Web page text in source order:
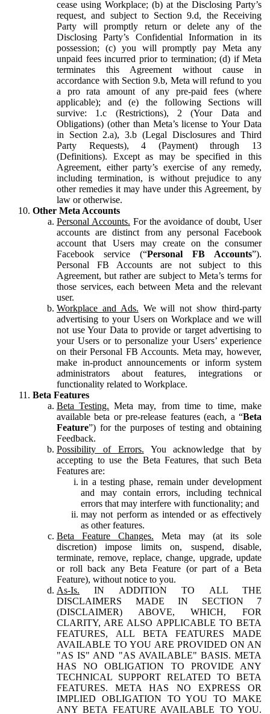
cease using Workplace; (b) at the Disclosing Party’s
request, and subject to Section 9.d, the Receiving
Party will promptly return or delete any of the
Disclosing Party’s Confidential Information in its
possession; (c) you will promptly pay Meta any
unpaid fees incurred prior to termination; (d) if Meta
terminates this Agreement without cause in
accordance with Section 9.b, Meta will refund to you
a pro rata amount of any pre-paid fees (where
applicable); and (e) the following Sections will
survive: 1.c (Restrictions), 2 (Your Data and
Obligations) (other than Meta’s license to Your Data
in Section 2.a), 3.b (Legal Disclosures and Third
Party Requests), 4 (Payment) through 13
(Definitions). Except as may be specified in this
Agreement, either party’s exercise of any remedy,
including termination, is without prejudice to any
other remedies it may have under this Agreement, by
law or otherwise.
Other Meta Accounts
Personal Accounts. For the avoidance of doubt, User
accounts are distinct from any personal Facebook
account that Users may create on the consumer
Facebook service (“Personal FB Accounts”).
Personal FB Accounts are not subject to this
Agreement, but rather are subject to Meta’s terms for
those services, each between Meta and the relevant
user.
Workplace and Ads. We will not show third-party
advertising to your Users on Workplace and we will
not use Your Data to provide or target advertising to
your Users or to personalize your Users’ experience
on their Personal FB Accounts. Meta may, however,
make in-product announcements or inform system
administrators about features, integrations or
functionality related to Workplace.
Beta Features
Beta Testing. Meta may, from time to time, make
available beta or pre-release features (each, a “Beta
Feature”) for the purposes of testing and obtaining
Feedback.
Possibility of Errors. You acknowledge that by
accepting to use the Beta Features, that such Beta
Features are:
in a testing phase, remain under development
and may contain errors, including technical
errors that may interfere with functionality; and
may not perform as intended or as effectively
as other features.
Beta Feature Changes. Meta may (at its sole
discretion) impose limits on, suspend, disable,
terminate, remove, replace, change, upgrade, update
or roll back any Beta Feature (or part of a Beta
Feature), without notice to you.
As-Is. IN ADDITION TO ALL THE
DISCLAIMERS MADE IN SECTION 7
(DISCLAIMER) ABOVE, WHICH, FOR
CLARITY, ARE ALSO APPLICABLE TO BETA
FEATURES, ALL BETA FEATURES MADE
AVAILABLE TO YOU ARE PROVIDED ON AN
"AS IS" AND "AS AVAILABLE" BASIS. META
HAS NO OBLIGATION TO PROVIDE ANY
TECHNICAL SUPPORT RELATED TO BETA
FEATURES. META HAS NO EXPRESS OR
IMPLIED OBLIGATION TO YOU TO MAKE
ANY BETA FEATURE AVAILABLE TO YOU.